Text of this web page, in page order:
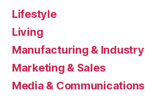
Lifestyle
Living
Manufacturing & Industry
Marketing & Sales
Media & Communications